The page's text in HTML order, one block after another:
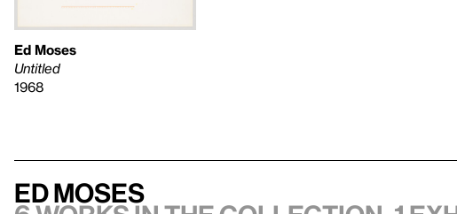
Ed Moses
Untitled
1968
Ed Moses